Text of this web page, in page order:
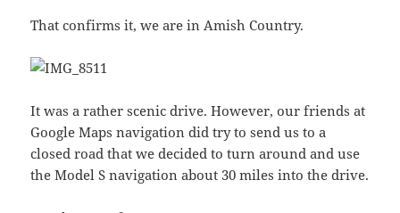
That confirms it, we are in Amish Country.
It was a rather scenic drive. However, our friends at
Google Maps navigation did try to send us to a
closed road that we decided to turn around and use
the Model S navigation about 30 miles into the drive.